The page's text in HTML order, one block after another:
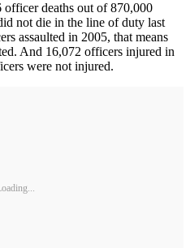
deaths out of 870,000
not die in the line of duty last
assaulted in 2005, that means
And 16,072 officers injured in
were not injured.